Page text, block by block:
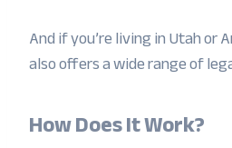
And if you’re living in Utah or
also offers a wide range of
How Does It Work?